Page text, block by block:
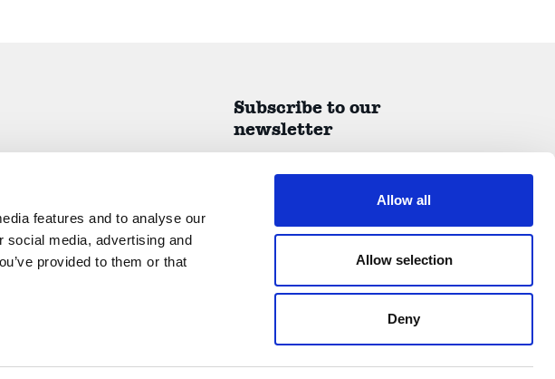
features and to analyse our
social media, advertising and
provided to them or that
Allow all
Allow selection
Deny
Subscribe to our
newsletter
straight to your inbox.
Submit